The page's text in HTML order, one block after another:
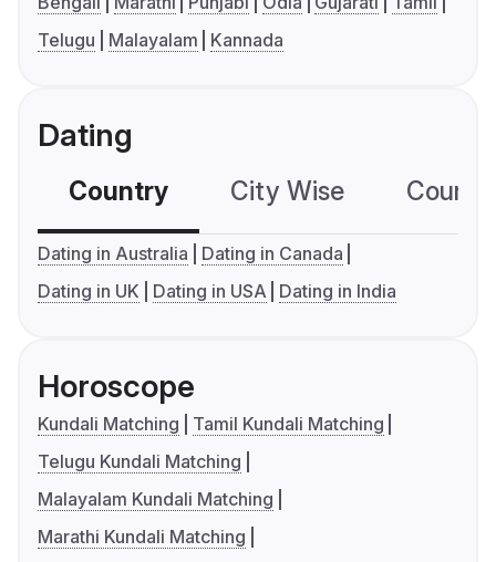
Telugu
Malayalam Kannada
Dating
Country City Wise
Dating in Australia
Dating in Canada
Dating in UK
Dating in USA Dating in India
Horoscope
Kundali Matching
Tamil Kundali Matching
Telugu Kundali Matching
Malayalam Kundali Matching
Marathi Kundali Matching